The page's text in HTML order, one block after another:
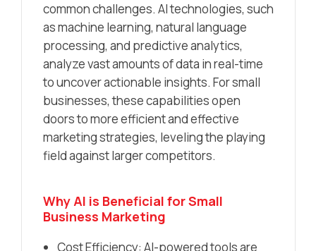
common challenges. AI technologies, such
as machine learning, natural language
processing, and predictive analytics,
analyze vast amounts of data in real-time
to uncover actionable insights. For small
businesses, these capabilities open
doors to more efficient and effective
marketing strategies, leveling the playing
field against larger competitors.
Why AI is Beneficial for Small
Business Marketing
Cost Efficiency: AI-powered tools are